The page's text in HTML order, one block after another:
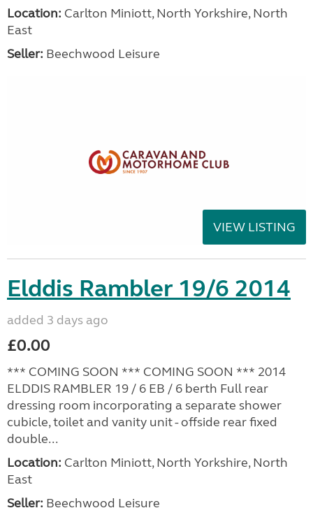
Location: Carlton Miniott, North Yorkshire, North
East
Seller: Beechwood Leisure
VIEW LISTING
Elddis Rambler 19/6 2014
added 3 days ago
£0.00
*** COMING SOON *** COMING SOON *** 2014
ELDDIS RAMBLER 19 / 6 EB / 6 berth Full rear
dressing room incorporating a separate shower
cubicle, toilet and vanity unit - offside rear fixed
double...
Location: Carlton Miniott, North Yorkshire, North
East
Seller: Beechwood Leisure